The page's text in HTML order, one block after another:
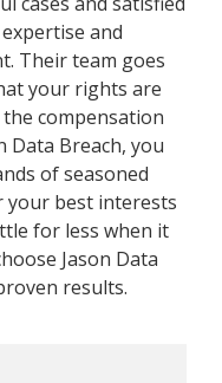
and
Their team goes
your rights are
compensation
Data Breach, you
of seasoned
best interests
for less when it
Jason Data
results.